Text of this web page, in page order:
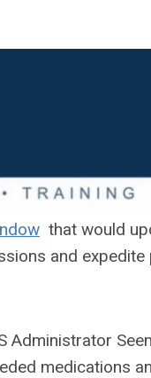
that would
and expedite
Administrator
medications